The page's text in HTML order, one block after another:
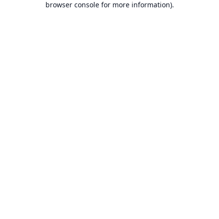
browser console for more information).